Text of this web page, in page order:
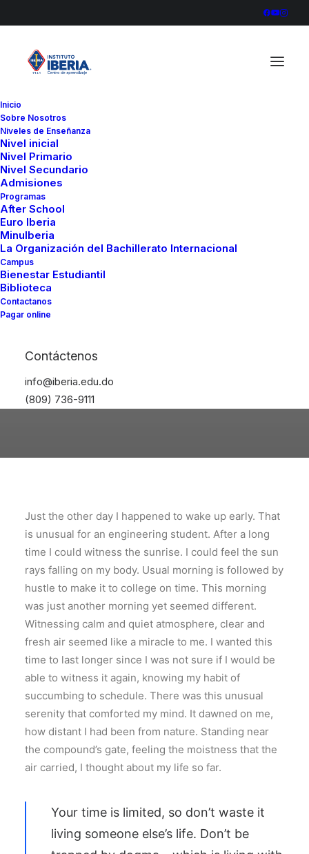
Inicio
Sobre Nosotros
Niveles de Enseñanza
Nivel inicial
Nivel Primario
Nivel Secundario
Admisiones
Programas
After School
Euro Iberia
MinuIberia
La Organización del Bachillerato Internacional
Campus
Bienestar Estudiantil
Biblioteca
Contactanos
Pagar online
Contáctenos
info@iberia.edu.do
(809) 736-9111
InBusiness
How to Appreciate the
Little Things in Life and
Just the other day I happened to wake up early. That
is unusual for an engineering student. After a long
time I could witness the sunrise. I could feel the sun
rays falling on my body. Usual morning is followed by
hustle to make it to college on time. This morning
was just another morning yet seemed different.
Witnessing calm and quiet atmosphere, clear and
fresh air seemed like a miracle to me. I wanted this
time to last longer since I was not sure if I would be
able to witness it again, knowing my habit of
succumbing to schedule. There was this unusual
serenity that comforted my mind. It dawned on me,
how distant I had been from nature. Standing near
the compound’s gate, feeling the moistness that the
air carried, I thought about my life so far.
Your time is limited, so don’t waste it
living someone else’s life. Don’t be